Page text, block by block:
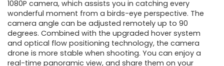
1080P camera, which assists you in catching every
wonderful moment from a birds-eye perspective. The
camera angle can be adjusted remotely up to 90
degrees. Combined with the upgraded hover system
and optical flow positioning technology, the camera
drone is more stable when shooting. You can enjoy a
real-time panoramic view, and share them on your